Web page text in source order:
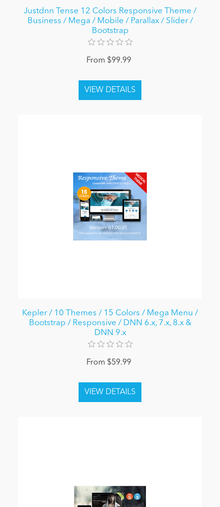
Justdnn Tense 12 Colors Responsive Theme /
Business / Mega / Mobile / Parallax / Slider /
Bootstrap
From $99.99
Kepler / 10 Themes / 15 Colors / Mega Menu /
Bootstrap / Responsive / DNN 6.x, 7.x, 8.x &
DNN 9.x
From $59.99